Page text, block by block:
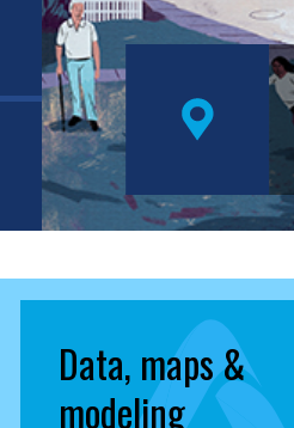
Data, maps &
modeling